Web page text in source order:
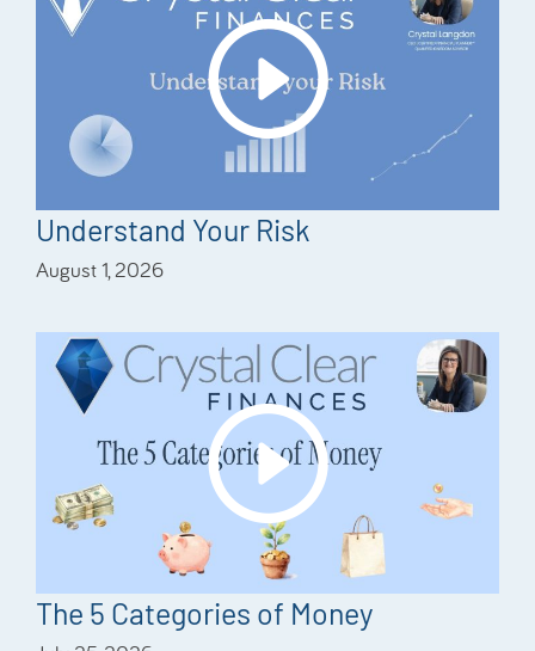
Understand Your Risk
August 1, 2026
The 5 Categories of Money